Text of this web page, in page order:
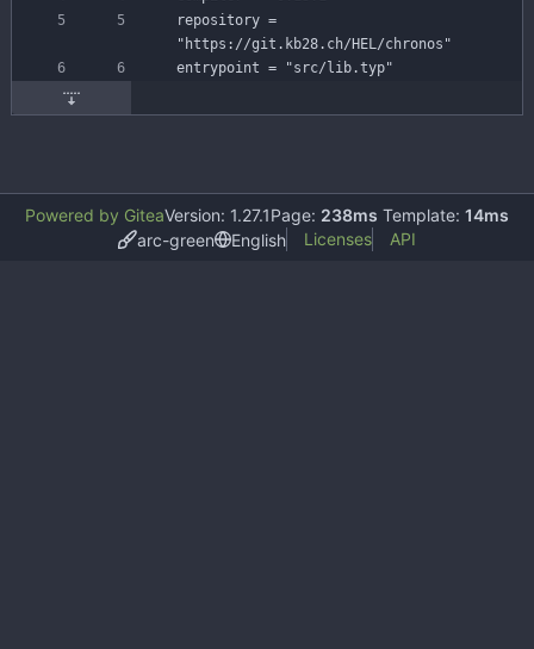
repository =
"https://git.kb28.ch/HEL/chronos"
entrypoint = "src/lib.typ"
Powered by GiteaVersion: 1.27.1Page: 238ms Template: 14ms
arc-green
English Licenses API